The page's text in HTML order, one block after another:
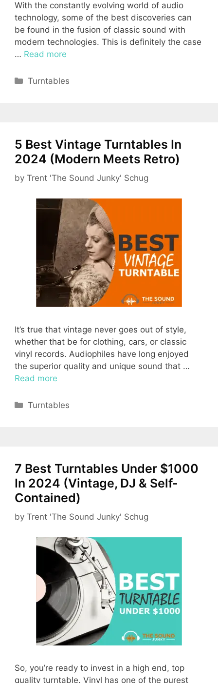
With the constantly evolving world of audio
technology, some of the best discoveries can
be found in the fusion of classic sound with
modern technologies. This is definitely the case
… Read more
Categories
Turntables
5 Best Vintage Turntables In
2024 (Modern Meets Retro)
by Trent 'The Sound Junky' Schug
It’s true that vintage never goes out of style,
whether that be for clothing, cars, or classic
vinyl records. Audiophiles have long enjoyed
the superior quality and unique sound that …
Read more
Categories
Turntables
7 Best Turntables Under $1000
In 2024 (Vintage, DJ & Self-
Contained)
by Trent 'The Sound Junky' Schug
So, you’re ready to invest in a high end, top
quality turntable. Vinyl has one of the purest